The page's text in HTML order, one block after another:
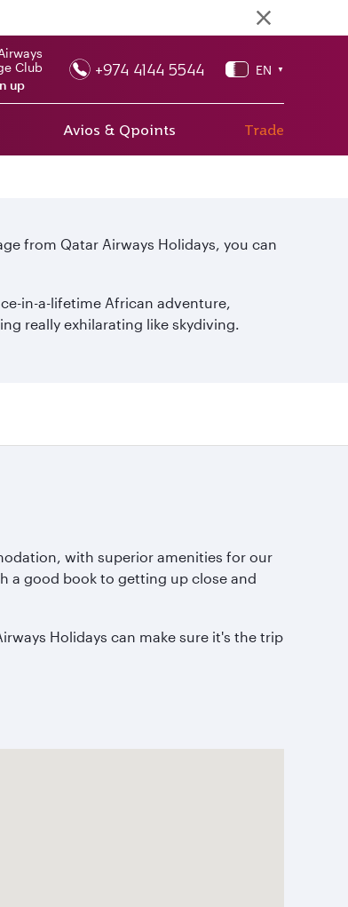
Club
up
+974 4144 5544 EN ▼
Avios & Qpoints Trade
from Qatar Airways Holidays, you can
in-a-lifetime African adventure,
really exhilarating like skydiving.
with superior amenities for our
a good book to getting up close and
Holidays can make sure it's the trip